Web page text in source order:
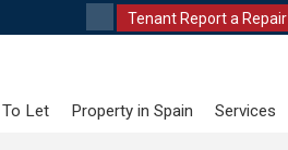
Tenant Report a Repair
To Let Property in Spain Services